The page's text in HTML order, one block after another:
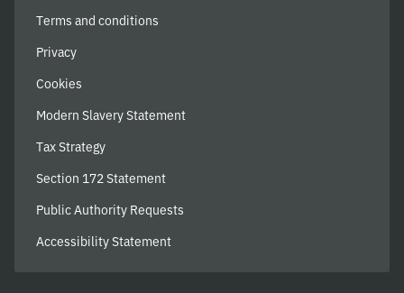
Terms and conditions
Privacy
Cookies
Modern Slavery Statement
Tax Strategy
Section 172 Statement
Public Authority Requests
Accessibility Statement